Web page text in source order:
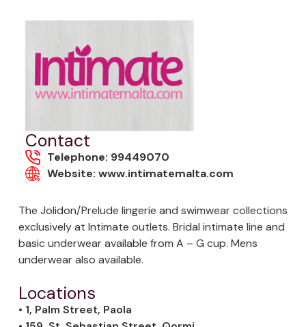
Contact
Telephone: 99449070
Website: www.intimatemalta.com
The Jolidon/Prelude lingerie and swimwear collections
exclusively at Intimate outlets. Bridal intimate line and
basic underwear available from A – G cup. Mens
underwear also available.
Locations
• 1, Palm Street, Paola